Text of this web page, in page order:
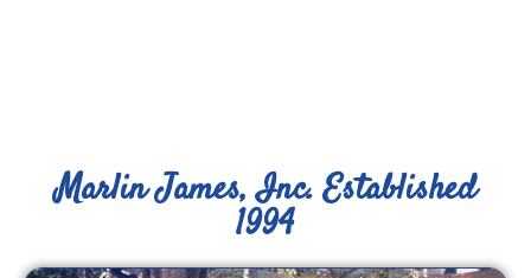
Marlin James, Inc. Established
1994